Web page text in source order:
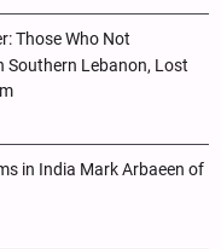
Those Who Not
Southern Lebanon, Lost
in India Mark Arbaeen of